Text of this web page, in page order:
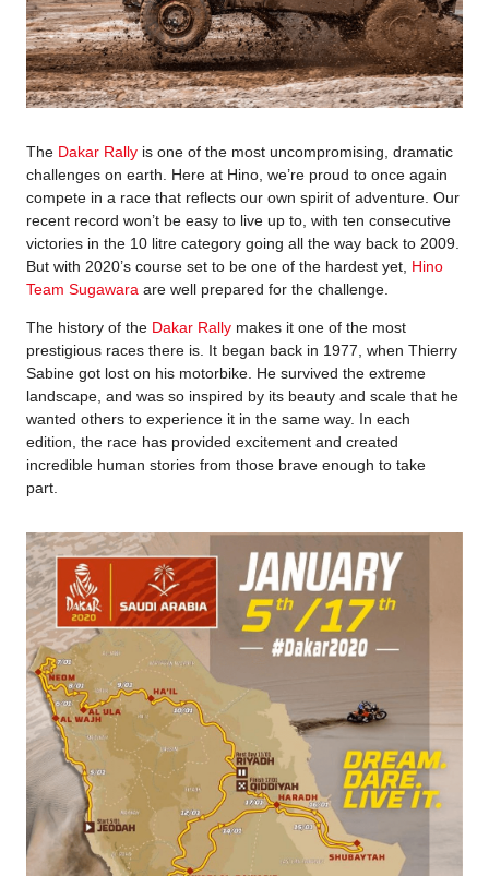
The Dakar Rally is one of the most uncompromising, dramatic
challenges on earth. Here at Hino, we’re proud to once again
compete in a race that reflects our own spirit of adventure. Our
recent record won’t be easy to live up to, with ten consecutive
victories in the 10 litre category going all the way back to 2009.
But with 2020’s course set to be one of the hardest yet, Hino
Team Sugawara are well prepared for the challenge.
The history of the Dakar Rally makes it one of the most
prestigious races there is. It began back in 1977, when Thierry
Sabine got lost on his motorbike. He survived the extreme
landscape, and was so inspired by its beauty and scale that he
wanted others to experience it in the same way. In each
edition, the race has provided excitement and created
incredible human stories from those brave enough to take
part.